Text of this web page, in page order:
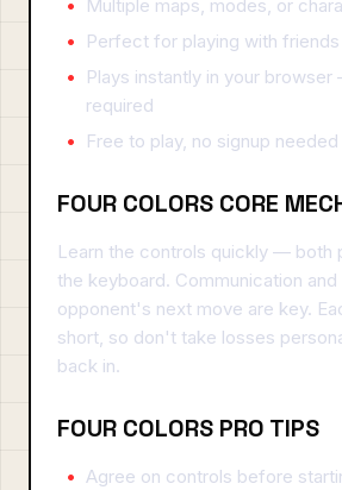
Multiple maps, modes, or
Perfect for playing with
Plays instantly in your
required
Free to play, no signup needed
FOUR COLORS CORE
Learn the controls quickly — both
the keyboard. Communication
opponent's next move are key.
short, so don't take losses
back in.
FOUR COLORS PRO TIPS
Agree on controls before